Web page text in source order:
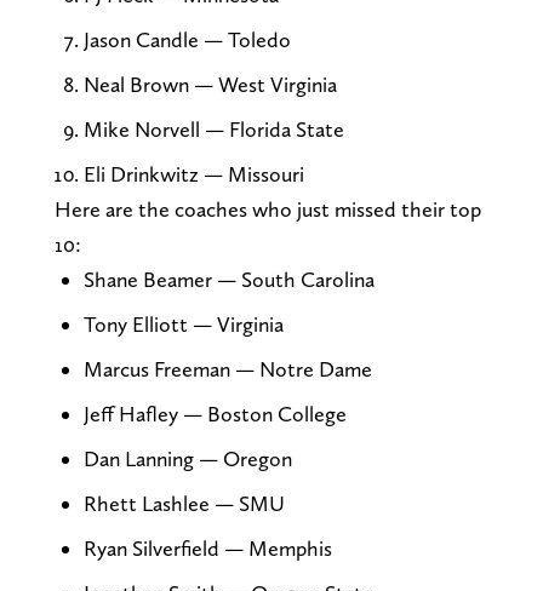
Jason Candle — Toledo
Neal Brown — West Virginia
Mike Norvell — Florida State
Eli Drinkwitz — Missouri
Here are the coaches who just missed their top
10:
Shane Beamer — South Carolina
Tony Elliott — Virginia
Marcus Freeman — Notre Dame
Jeff Hafley — Boston College
Dan Lanning — Oregon
Rhett Lashlee — SMU
Ryan Silverfield — Memphis